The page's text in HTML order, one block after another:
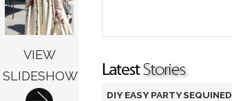
VIEW
SLIDESHOW
DIY EASY PARTY SEQUINED